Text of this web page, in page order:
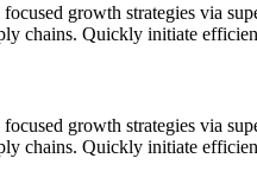
growth strategies via
chains. Quickly initiate
growth strategies via
chains. Quickly initiate